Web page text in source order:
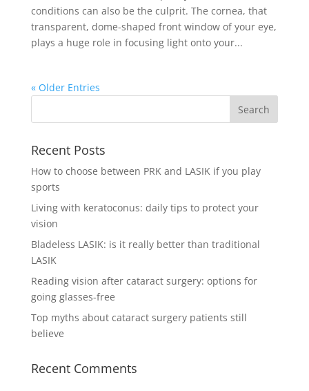
conditions can also be the culprit. The cornea, that
transparent, dome-shaped front window of your eye,
plays a huge role in focusing light onto your...
« Older Entries
Recent Posts
How to choose between PRK and LASIK if you play
sports
Living with keratoconus: daily tips to protect your
vision
Bladeless LASIK: is it really better than traditional
LASIK
Reading vision after cataract surgery: options for
going glasses-free
Top myths about cataract surgery patients still
believe
Recent Comments